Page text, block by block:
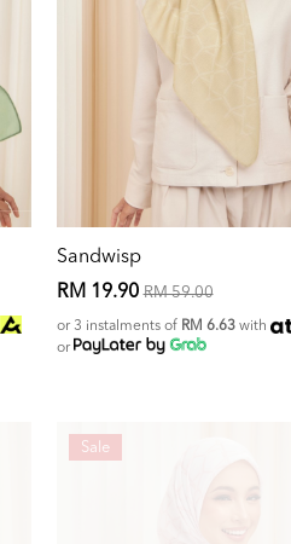
Sandwisp
RM 19.90RM 59.00
or 3 instalments of RM 6.63with
or
Sale